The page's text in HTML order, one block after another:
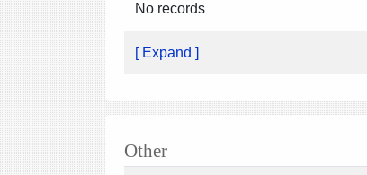
No records
[ Expand ]
Other